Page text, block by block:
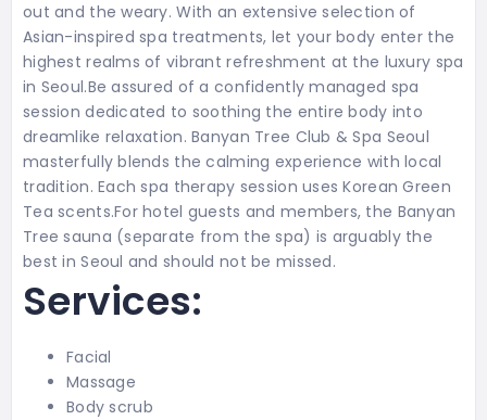
out and the weary. With an extensive selection of
Asian-inspired spa treatments, let your body enter the
highest realms of vibrant refreshment at the luxury spa
in Seoul.Be assured of a confidently managed spa
session dedicated to soothing the entire body into
dreamlike relaxation. Banyan Tree Club & Spa Seoul
masterfully blends the calming experience with local
tradition. Each spa therapy session uses Korean Green
Tea scents.For hotel guests and members, the Banyan
Tree sauna (separate from the spa) is arguably the
best in Seoul and should not be missed.
Services:
Facial
Massage
Body scrub